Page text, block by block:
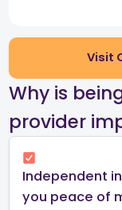
Visit
​Why is
provider
Independent
you peace of